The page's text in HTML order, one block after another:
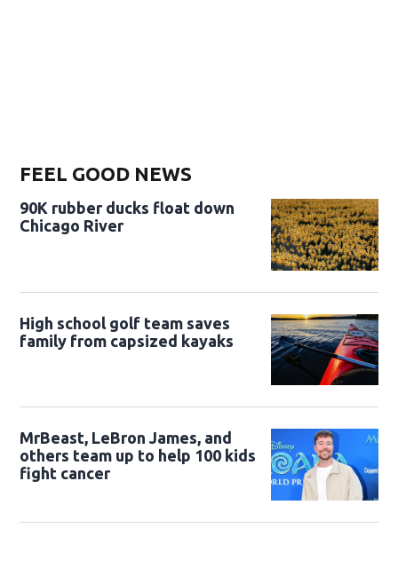
FEEL GOOD NEWS
90K rubber ducks float down
Chicago River
High school golf team saves
family from capsized kayaks
MrBeast, LeBron James, and
others team up to help 100 kids
fight cancer